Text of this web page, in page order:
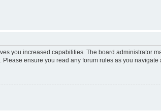
you increased capabilities. The board administrator
ensure you read any forum rules as you navigate